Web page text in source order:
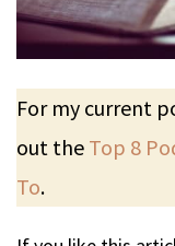
For my current
out the Top 8
To.